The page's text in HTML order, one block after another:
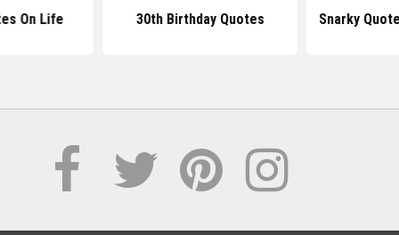
On Life 30th Birthday Quotes Snarky